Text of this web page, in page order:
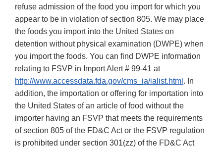
refuse admission of the food you import for which you
appear to be in violation of section 805. We may place
the foods you import into the United States on
detention without physical examination (DWPE) when
you import the foods. You can find DWPE information
relating to FSVP in Import Alert # 99-41 at
http://www.accessdata.fda.gov/cms_ia/ialist.html . In
addition, the importation or offering for importation into
the United States of an article of food without the
importer having an FSVP that meets the requirements
of section 805 of the FD&C Act or the FSVP regulation
is prohibited under section 301(zz) of the FD&C Act